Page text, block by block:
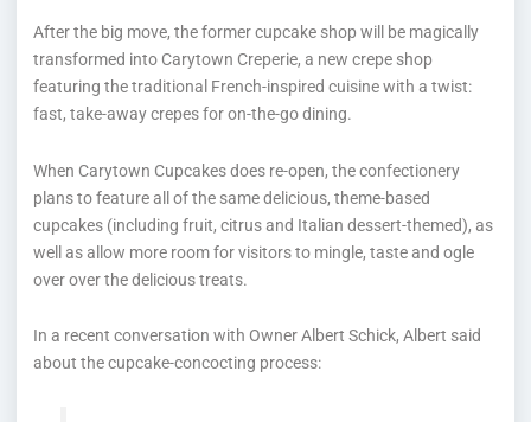
After the big move, the former cupcake shop will be magically
transformed into Carytown Creperie, a new crepe shop
featuring the traditional French-inspired cuisine with a twist:
fast, take-away crepes for on-the-go dining.
When Carytown Cupcakes does re-open, the confectionery
plans to feature all of the same delicious, theme-based
cupcakes (including fruit, citrus and Italian dessert-themed), as
well as allow more room for visitors to mingle, taste and ogle
over over the delicious treats.
In a recent conversation with Owner Albert Schick, Albert said
about the cupcake-concocting process: